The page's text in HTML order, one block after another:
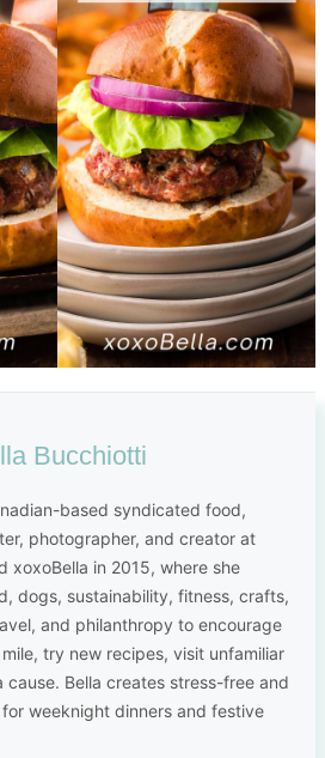
Bucchiotti
based syndicated food,
photographer, and creator at
xoxoBella in 2015, where she
dogs, sustainability, fitness, crafts,
and philanthropy to encourage
try new recipes, visit unfamiliar
Bella creates stress-free and
weeknight dinners and festive